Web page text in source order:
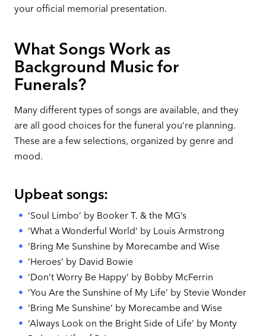
your official memorial presentation.
What Songs Work as
Background Music for
Funerals?
Many different types of songs are available, and they
are all good choices for the funeral you’re planning.
These are a few selections, organized by genre and
mood.
Upbeat songs:
‘Soul Limbo’ by Booker T. & the MG’s
‘What a Wonderful World‘ by Louis Armstrong
‘Bring Me Sunshine by Morecambe and Wise
‘Heroes’ by David Bowie
‘Don’t Worry Be Happy’ by Bobby McFerrin
‘You Are the Sunshine of My Life’ by Stevie Wonder
‘Bring Me Sunshine’ by Morecambe and Wise
‘Always Look on the Bright Side of Life’ by Monty